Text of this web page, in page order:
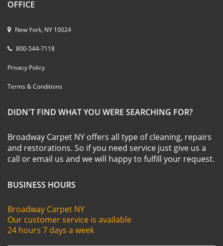
OFFICE
New York, NY 10024
800-544-7118
Privacy Policy
Terms & Conditions
DIDN'T FIND WHAT YOU WERE SEARCHING FOR?
Broadway Carpet NY offers all type of cleaning, repairs
and restorations. So if you need service just give us a
call or email us and we will happy to fulfill your request.
BUSINESS HOURS
Broadway Carpet NY
Our customer service is available
24 hours 7 days a week